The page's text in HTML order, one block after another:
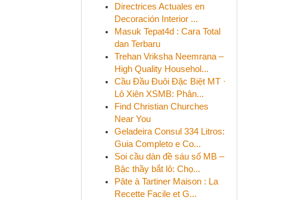
Directrices Actuales en
Decoración Interior ...
Masuk Tepat4d : Cara Total
dan Terbaru
Trehan Vriksha Neemrana –
High Quality Househol...
Cầu Đầu Đuôi Đặc Biệt MT ·
Lô Xiên XSMB: Phân...
Find Christian Churches
Near You
Geladeira Consul 334 Litros:
Guia Completo e Co...
Soi cầu dàn đề sáu số MB –
Bậc thầy bắt lô: Chọ...
Pâte à Tartiner Maison : La
Recette Facile et G...